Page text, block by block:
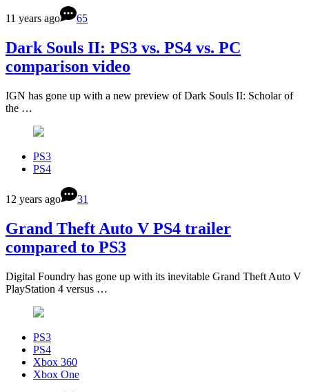
11 years ago 65
Dark Souls II: PS3 vs. PS4 vs. PC
comparison video
IGN has gone up with a new preview of Dark Souls II: Scholar of
the …
PS3
PS4
12 years ago 31
Grand Theft Auto V PS4 trailer
compared to PS3
Digital Foundry has gone up with its inevitable Grand Theft Auto V
PlayStation 4 versus …
PS3
PS4
Xbox 360
Xbox One